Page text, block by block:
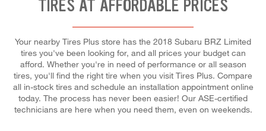
TIRES AT AFFORDABLE PRICES
Your nearby Tires Plus store has the 2018 Subaru BRZ Limited
tires you've been looking for, and all prices your budget can
afford. Whether you're in need of performance or all season
tires, you'll find the right tire when you visit Tires Plus. Compare
all in-stock tires and schedule an installation appointment online
today. The process has never been easier! Our ASE-certified
technicians are here when you need them, even on weekends.